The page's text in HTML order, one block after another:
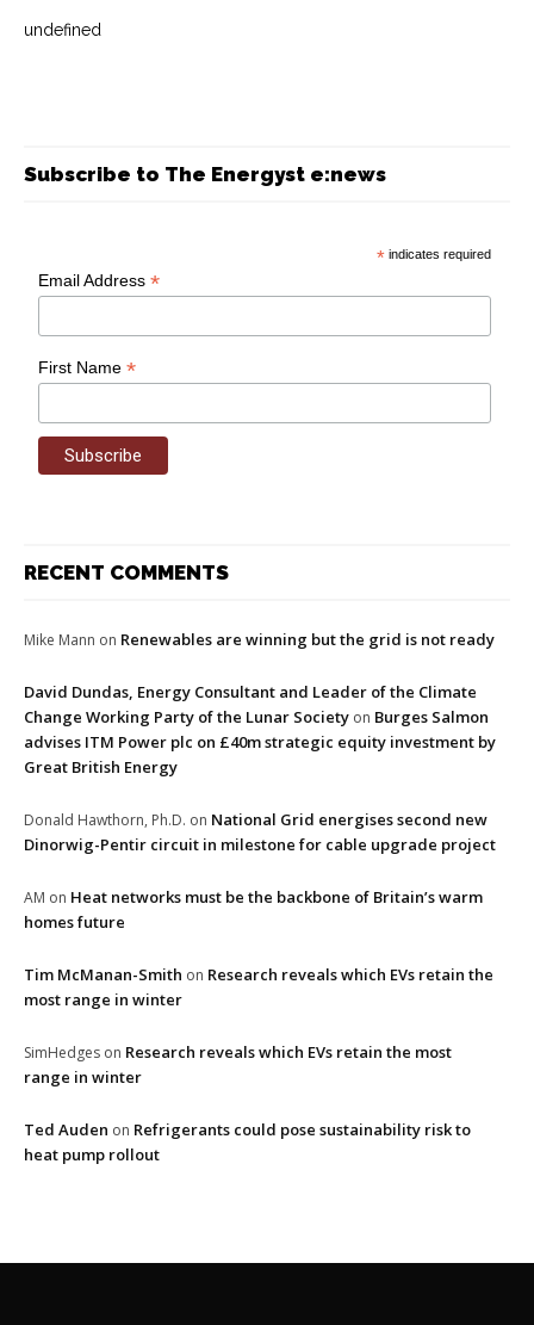
undefined
Subscribe to The Energyst e:news
* indicates required
Email Address*
First Name*
RECENT COMMENTS
Mike Mann on Renewables are winning but the grid is not ready
David Dundas, Energy Consultant and Leader of the Climate
Change Working Party of the Lunar Society on Burges Salmon
advises ITM Power plc on £40m strategic equity investment by
Great British Energy
Donald Hawthorn, Ph.D. on National Grid energises second new
Dinorwig-Pentir circuit in milestone for cable upgrade project
AM on Heat networks must be the backbone of Britain’s warm
homes future
Tim McManan-Smith on Research reveals which EVs retain the
most range in winter
SimHedges on Research reveals which EVs retain the most
range in winter
Ted Auden on Refrigerants could pose sustainability risk to
heat pump rollout